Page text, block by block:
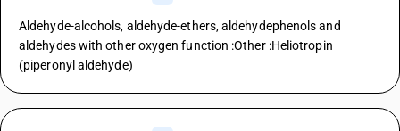
Aldehyde-alcohols, aldehyde-ethers, aldehydephenols and
aldehydes with other oxygen function :Other :Heliotropin
(piperonyl aldehyde)